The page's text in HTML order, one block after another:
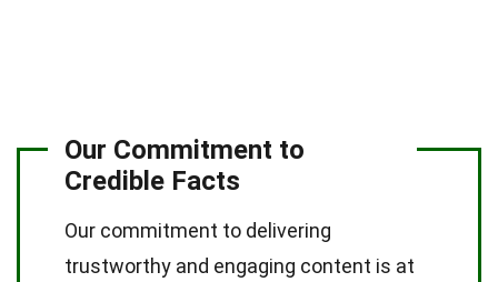
Our Commitment to
Credible Facts
Our commitment to delivering
trustworthy and engaging content is at